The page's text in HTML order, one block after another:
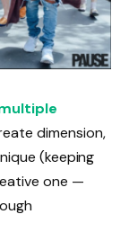
dimension,
(keeping
one —